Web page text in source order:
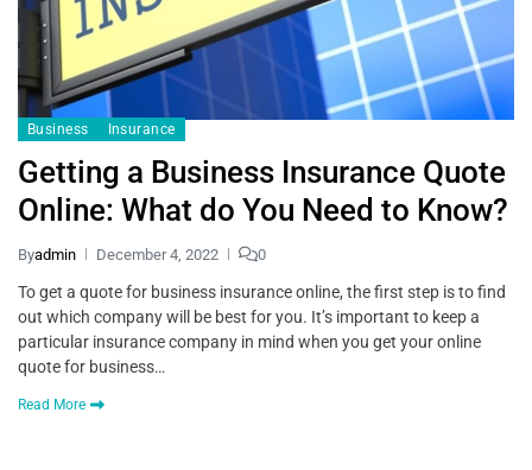
Business Insurance
Getting a Business Insurance Quote
Online: What do You Need to Know?
Byadmin December 4, 2022 0
To get a quote for business insurance online, the first step is to find
out which company will be best for you. It’s important to keep a
particular insurance company in mind when you get your online
quote for business…
Read More